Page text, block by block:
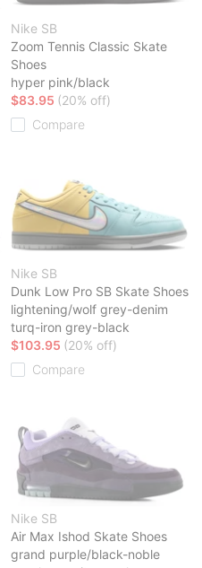
Nike SB
Zoom Tennis Classic Skate
Shoes
hyper pink/black
$83.95 (20% off)
Compare
Nike SB
Dunk Low Pro SB Skate Shoes
lightening/wolf grey-denim
turq-iron grey-black
$103.95 (20% off)
Compare
Nike SB
Air Max Ishod Skate Shoes
grand purple/black-noble